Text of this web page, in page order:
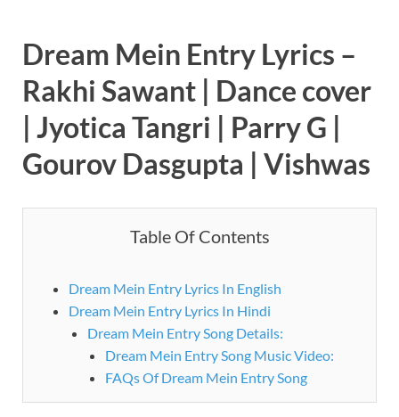
Dream Mein Entry Lyrics –
Rakhi Sawant | Dance cover
| Jyotica Tangri | Parry G |
Gourov Dasgupta | Vishwas
Table Of Contents
Dream Mein Entry Lyrics In English
Dream Mein Entry Lyrics In Hindi
Dream Mein Entry Song Details:
Dream Mein Entry Song Music Video:
FAQs Of Dream Mein Entry Song